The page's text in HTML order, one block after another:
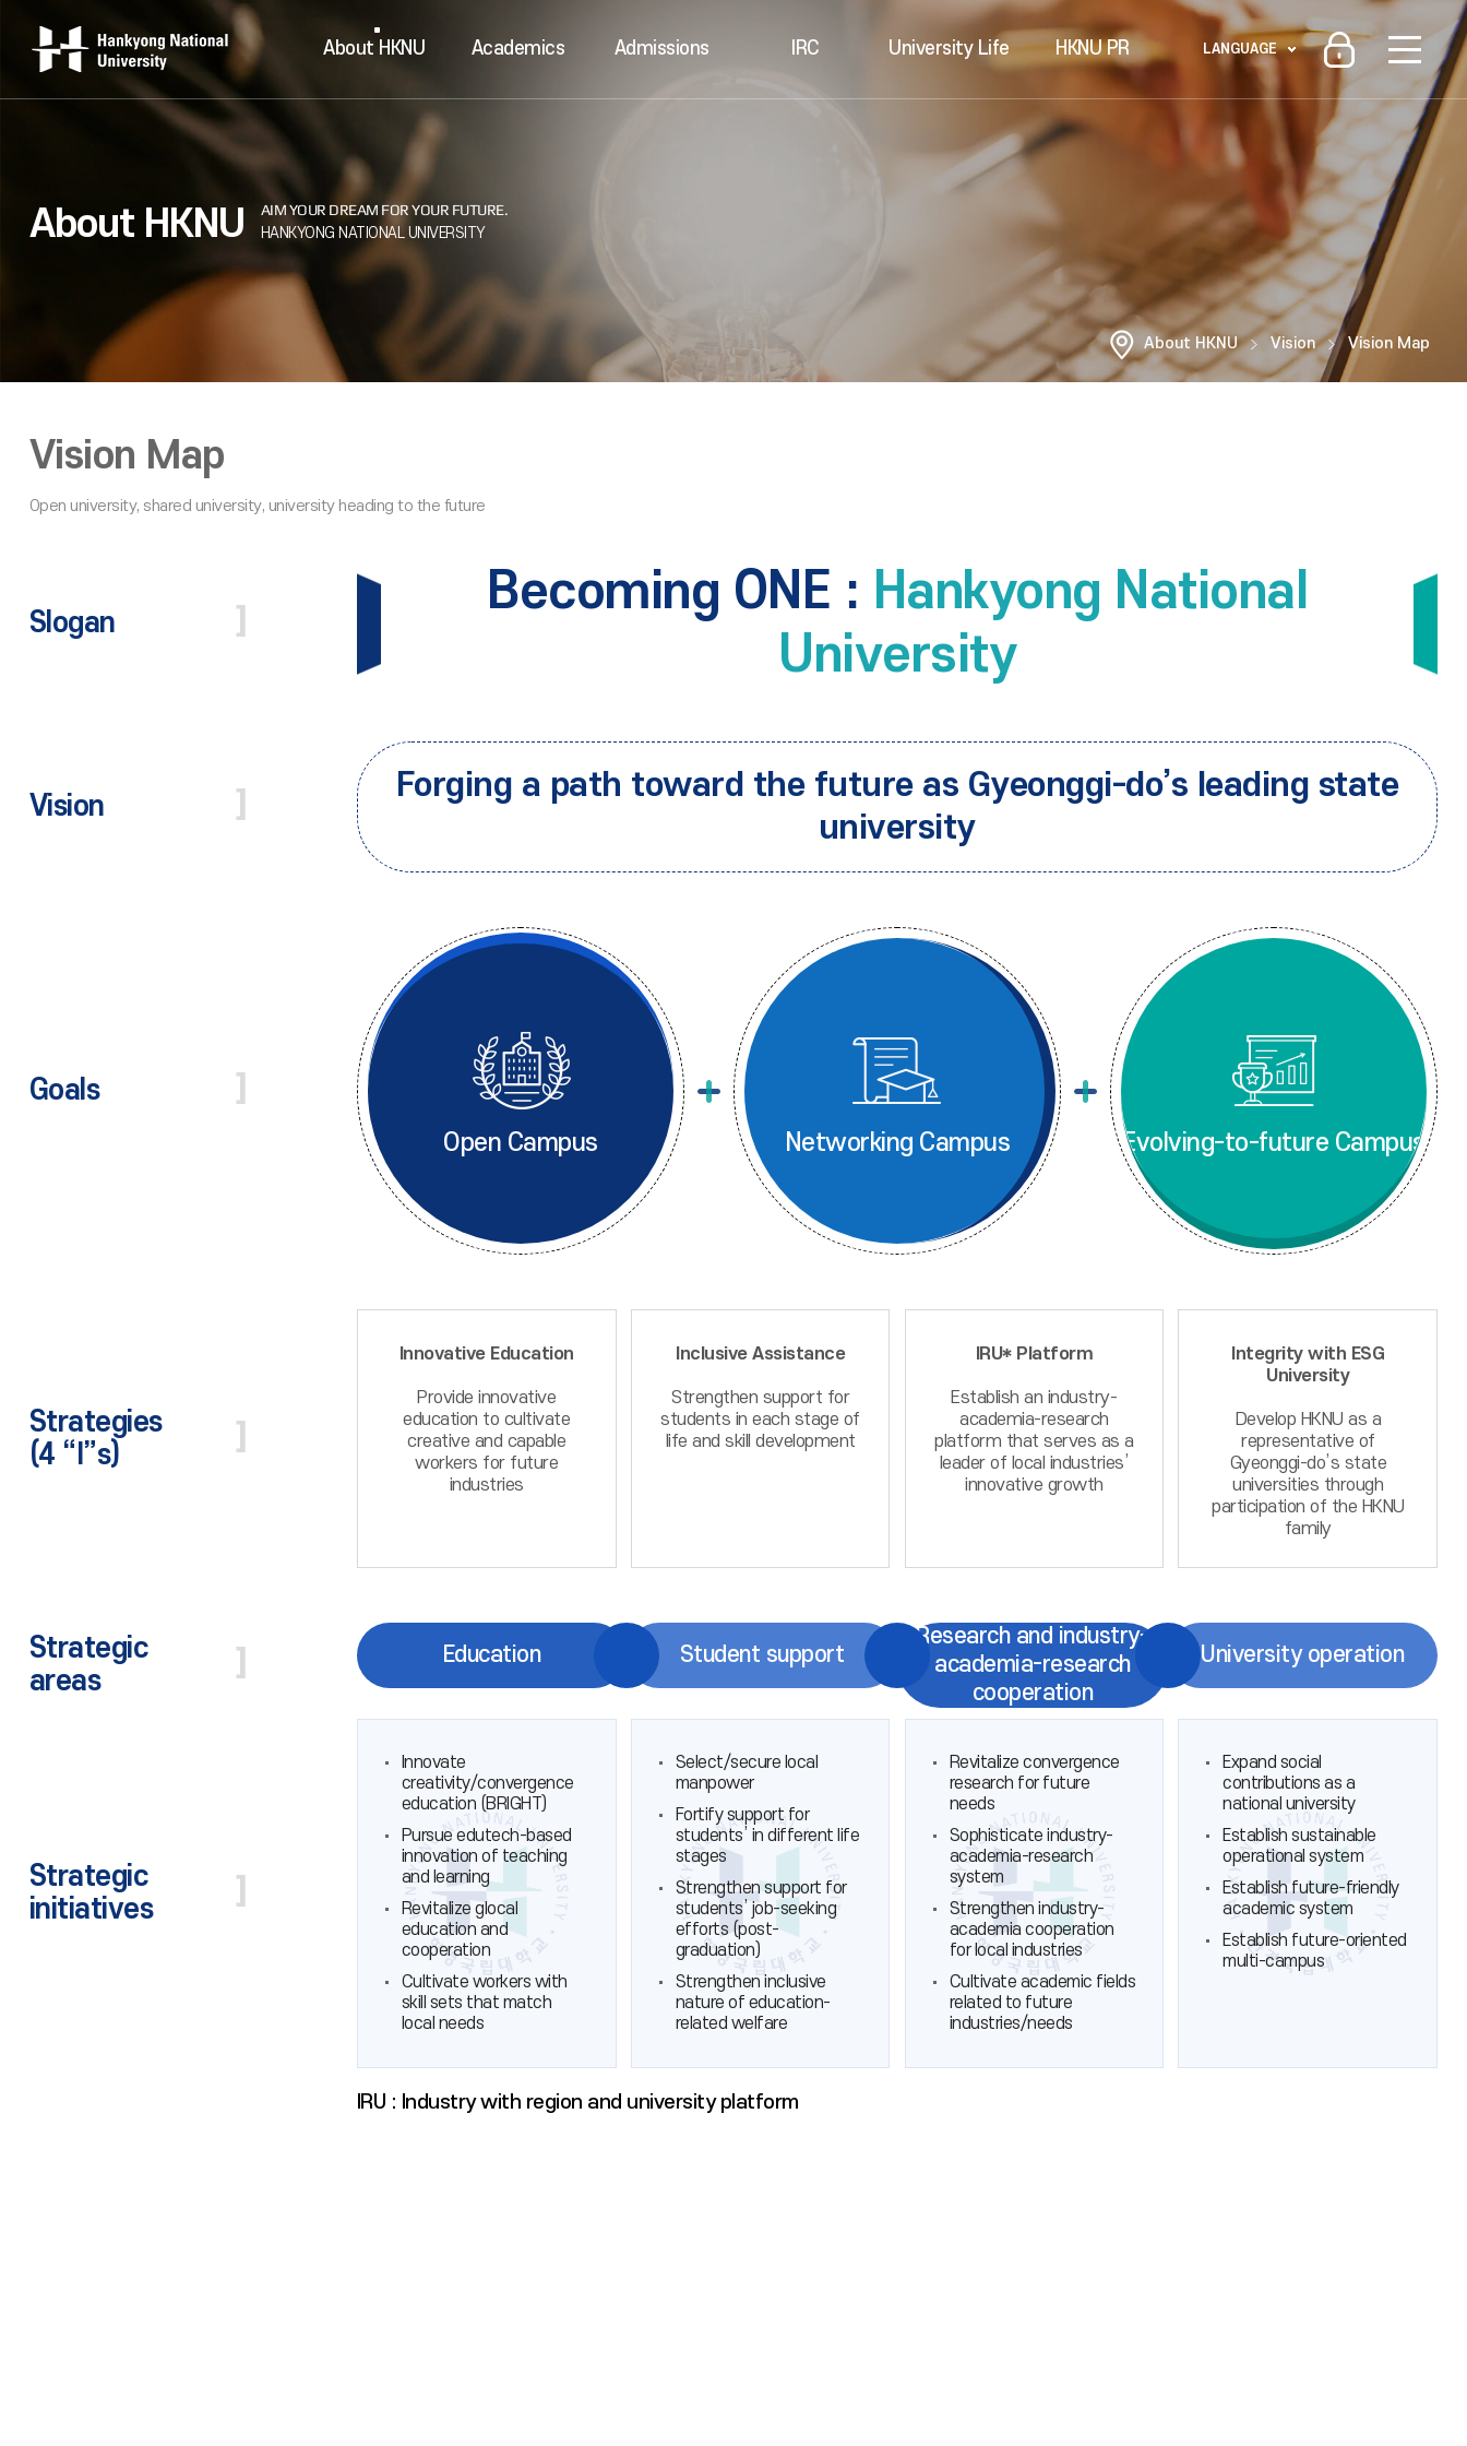
About HKNU Academics Admissions IRC University Life HKNU PR LANGUAGE
About HKNU
About HKNU Vision Vision Map
Vision Map
Slogan
Becoming ONE : Hankyong National
University
Vision
Forging a path toward the future as Gyeonggi-do’s leading state
university
Goals
Open Campus Networking Campus Evolving-to-future Campus
Strategies
(4 “I”s)
Innovative Education
Provide innovative
education to cultivate
creative and capable
workers for future
industries
Inclusive Assistance
Strengthen support for
students in each stage of
life and skill development
IRU* Platform
Establish an industry-
academia-research
platform that serves as a
leader of local industries’
innovative growth
Integrity with ESG
University
Develop HKNU as a
representative of
Gyeonggi-do’s state
universities through
participation of the HKNU
family
Strategic
areas
Education Student support
Research and industry-
academia-research
cooperation
University operation
Strategic
initiatives
Innovate
creativity/convergence
education (BRIGHT)
Pursue edutech-based
innovation of teaching
and learning
Revitalize glocal
education and
cooperation
Cultivate workers with
skill sets that match
local needs
Select/secure local
manpower
Fortify support for
students’ in different life
stages
Strengthen support for
students’ job-seeking
efforts (post-
graduation)
Strengthen inclusive
nature of education-
related welfare
Revitalize convergence
research for future
needs
Sophisticate industry-
academia-research
system
Strengthen industry-
academia cooperation
for local industries
Cultivate academic fields
related to future
industries/needs
Expand social
contributions as a
national university
Establish sustainable
operational system
Establish future-friendly
academic system
Establish future-oriented
multi-campus
IRU : Industry with region and university platform